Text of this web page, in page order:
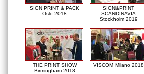
SIGN PRINT & PACK
Oslo 2018
SIGN&PRINT
SCANDINAVIA
Stockholm 2019
THE PRINT SHOW
Birmingham 2018
VISCOM Milano 2018